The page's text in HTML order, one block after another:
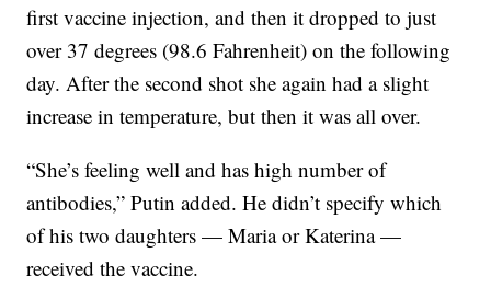
first vaccine injection, and then it dropped to just
over 37 degrees (98.6 Fahrenheit) on the following
day. After the second shot she again had a slight
increase in temperature, but then it was all over.
“She’s feeling well and has high number of
antibodies,” Putin added. He didn’t specify which
of his two daughters — Maria or Katerina —
received the vaccine.